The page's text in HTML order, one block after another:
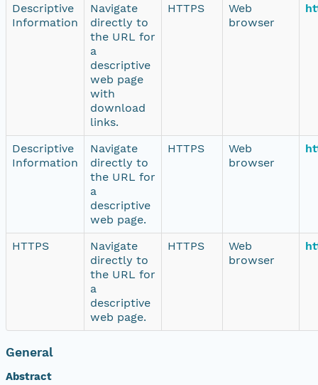
Descriptive
Information
Navigate
directly to
the URL for
a
descriptive
web page
with
download
links.
HTTPS
Web
browser
Descriptive
Information
Navigate
directly to
the URL for
a
descriptive
web page.
HTTPS
Web
browser
HTTPS
Navigate
directly to
the URL for
a
descriptive
web page.
HTTPS
Web
browser
General
Abstract